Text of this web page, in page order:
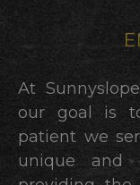
At
our goal is
patient we
unique and